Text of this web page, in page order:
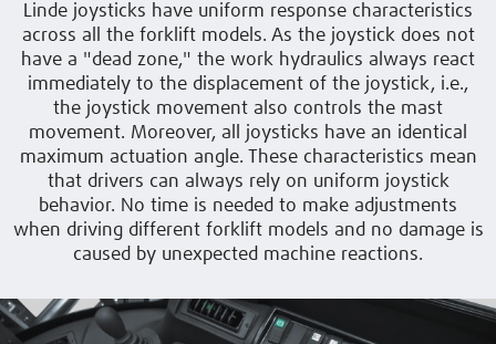
Linde joysticks have uniform response characteristics
across all the forklift models. As the joystick does not
have a "dead zone," the work hydraulics always react
immediately to the displacement of the joystick, i.e.,
the joystick movement also controls the mast
movement. Moreover, all joysticks have an identical
maximum actuation angle. These characteristics mean
that drivers can always rely on uniform joystick
behavior. No time is needed to make adjustments
when driving different forklift models and no damage is
caused by unexpected machine reactions.